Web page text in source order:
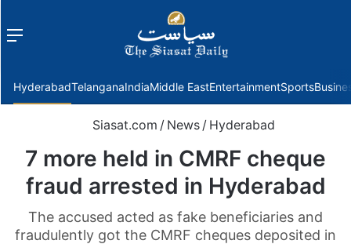
Menu
HyderabadTelanganaIndiaMiddle EastEntertainmentSports
Siasat.com / News / Hyderabad
7 more held in CMRF cheque
fraud arrested in Hyderabad
The accused acted as fake beneficiaries and
fraudulently got the CMRF cheques deposited in